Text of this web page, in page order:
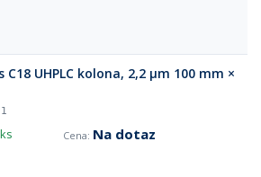
C18 UHPLC kolona, 2,2 µm 100 mm ×
Na dotaz